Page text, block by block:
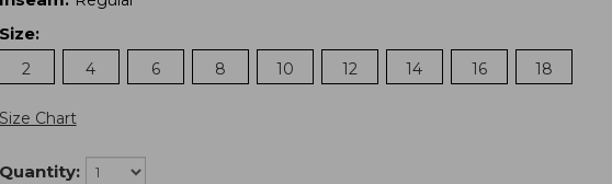
Size:
2
4 6 8 10 12 14 16 18
Size Chart
Quantity: